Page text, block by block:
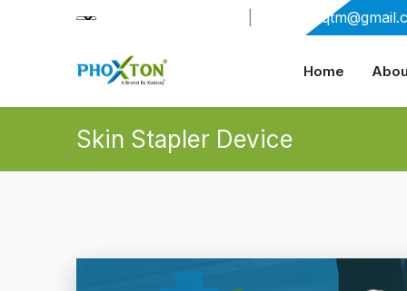
Home
Skin Stapler Device